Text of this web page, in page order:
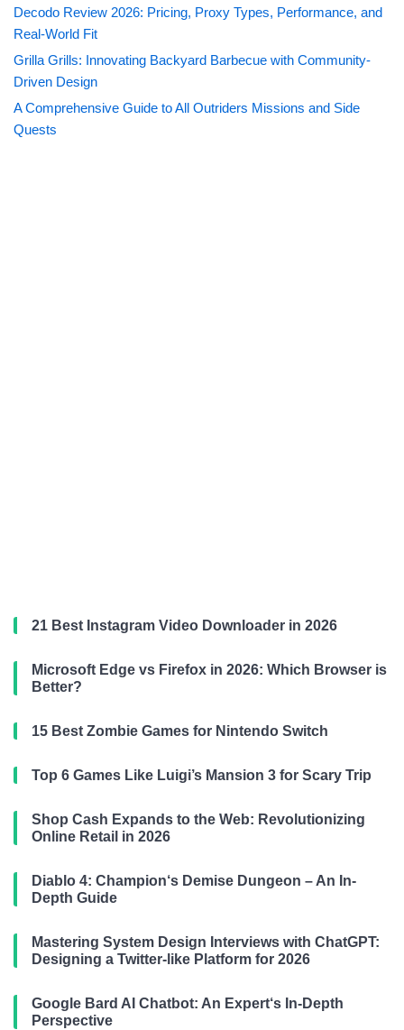
Decodo Review 2026: Pricing, Proxy Types, Performance, and
Real-World Fit
Grilla Grills: Innovating Backyard Barbecue with Community-
Driven Design
A Comprehensive Guide to All Outriders Missions and Side
Quests
21 Best Instagram Video Downloader in 2026
Microsoft Edge vs Firefox in 2026: Which Browser is
Better?
15 Best Zombie Games for Nintendo Switch
Top 6 Games Like Luigi’s Mansion 3 for Scary Trip
Shop Cash Expands to the Web: Revolutionizing
Online Retail in 2026
Diablo 4: Champion‘s Demise Dungeon – An In-
Depth Guide
Mastering System Design Interviews with ChatGPT:
Designing a Twitter-like Platform for 2026
Google Bard AI Chatbot: An Expert‘s In-Depth
Perspective